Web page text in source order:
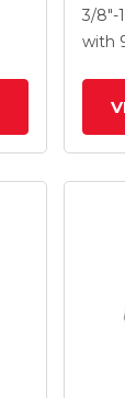
3/8"-
with